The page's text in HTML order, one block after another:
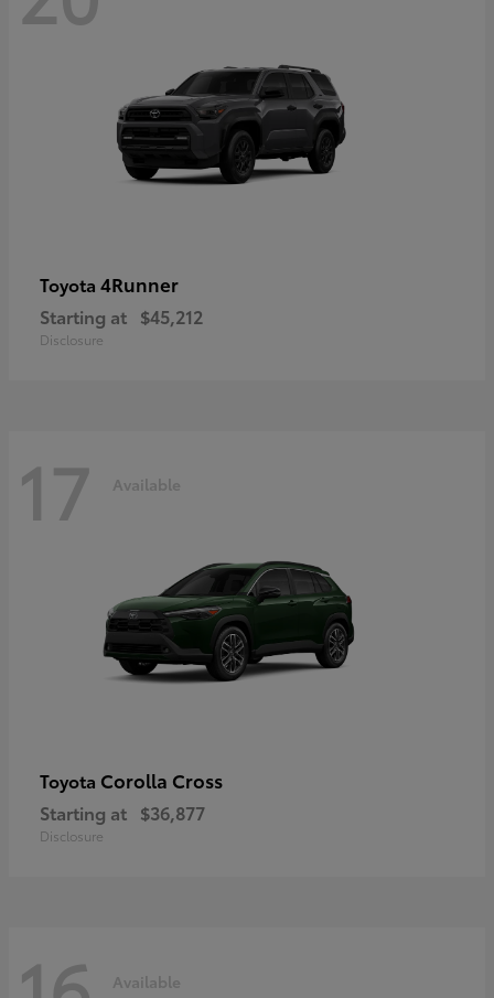
Toyota 4Runner
Starting at $45,212
Disclosure
17 Available
Toyota Corolla Cross
Starting at $36,877
Disclosure
Available